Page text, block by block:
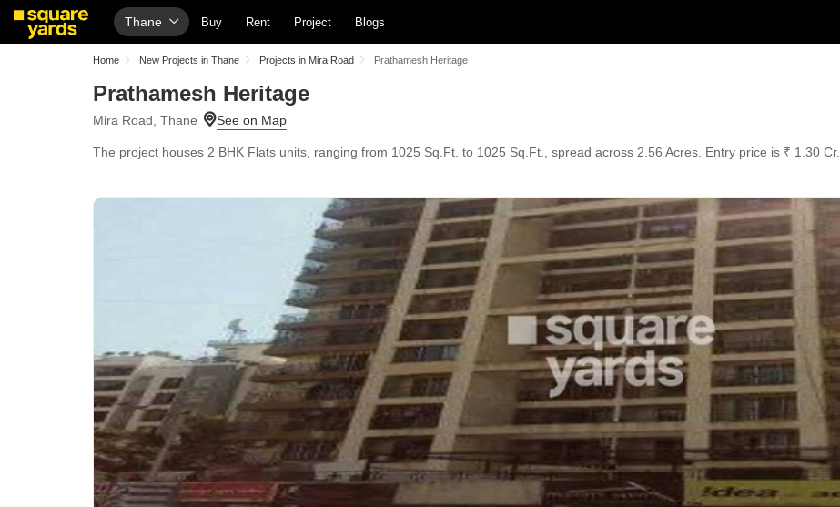
Thane Buy Rent Project Blogs
Home New Projects in Thane Projects in Mira Road Prathamesh Heritage
Prathamesh Heritage
Mira Road, Thane
The project houses 2 BHK Flats units, ranging from 1025 Sq.Ft. to 1025 Sq.Ft., spread across 2.56 Acres. Entry price is ₹ 1.30 Cr.